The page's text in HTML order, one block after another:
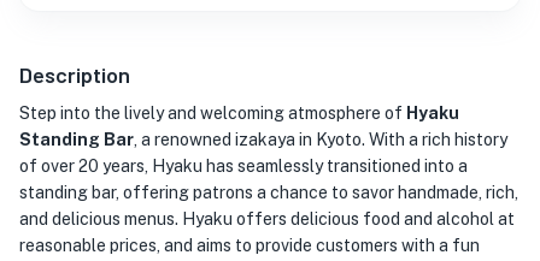
Description
Step into the lively and welcoming atmosphere of Hyaku
Standing Bar , a renowned izakaya in Kyoto. With a rich history
of over 20 years, Hyaku has seamlessly transitioned into a
standing bar, offering patrons a chance to savor handmade, rich,
and delicious menus. Hyaku offers delicious food and alcohol at
reasonable prices, and aims to provide customers with a fun